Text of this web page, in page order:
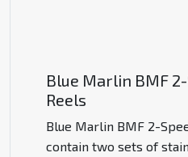
Blue Marlin BMF
Reels
Blue Marlin BMF 2-
contain two sets of